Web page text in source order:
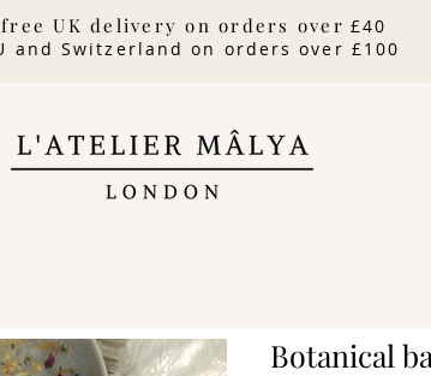
UK delivery on orders over £40
and Switzerland on orders over £100
Botanical